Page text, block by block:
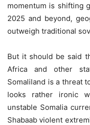
momentum is shifting
2025 and beyond,
outweigh traditional
But it should be said
Africa and other
Somaliland is a threat
looks rather ironic
unstable Somalia
Shabaab violent